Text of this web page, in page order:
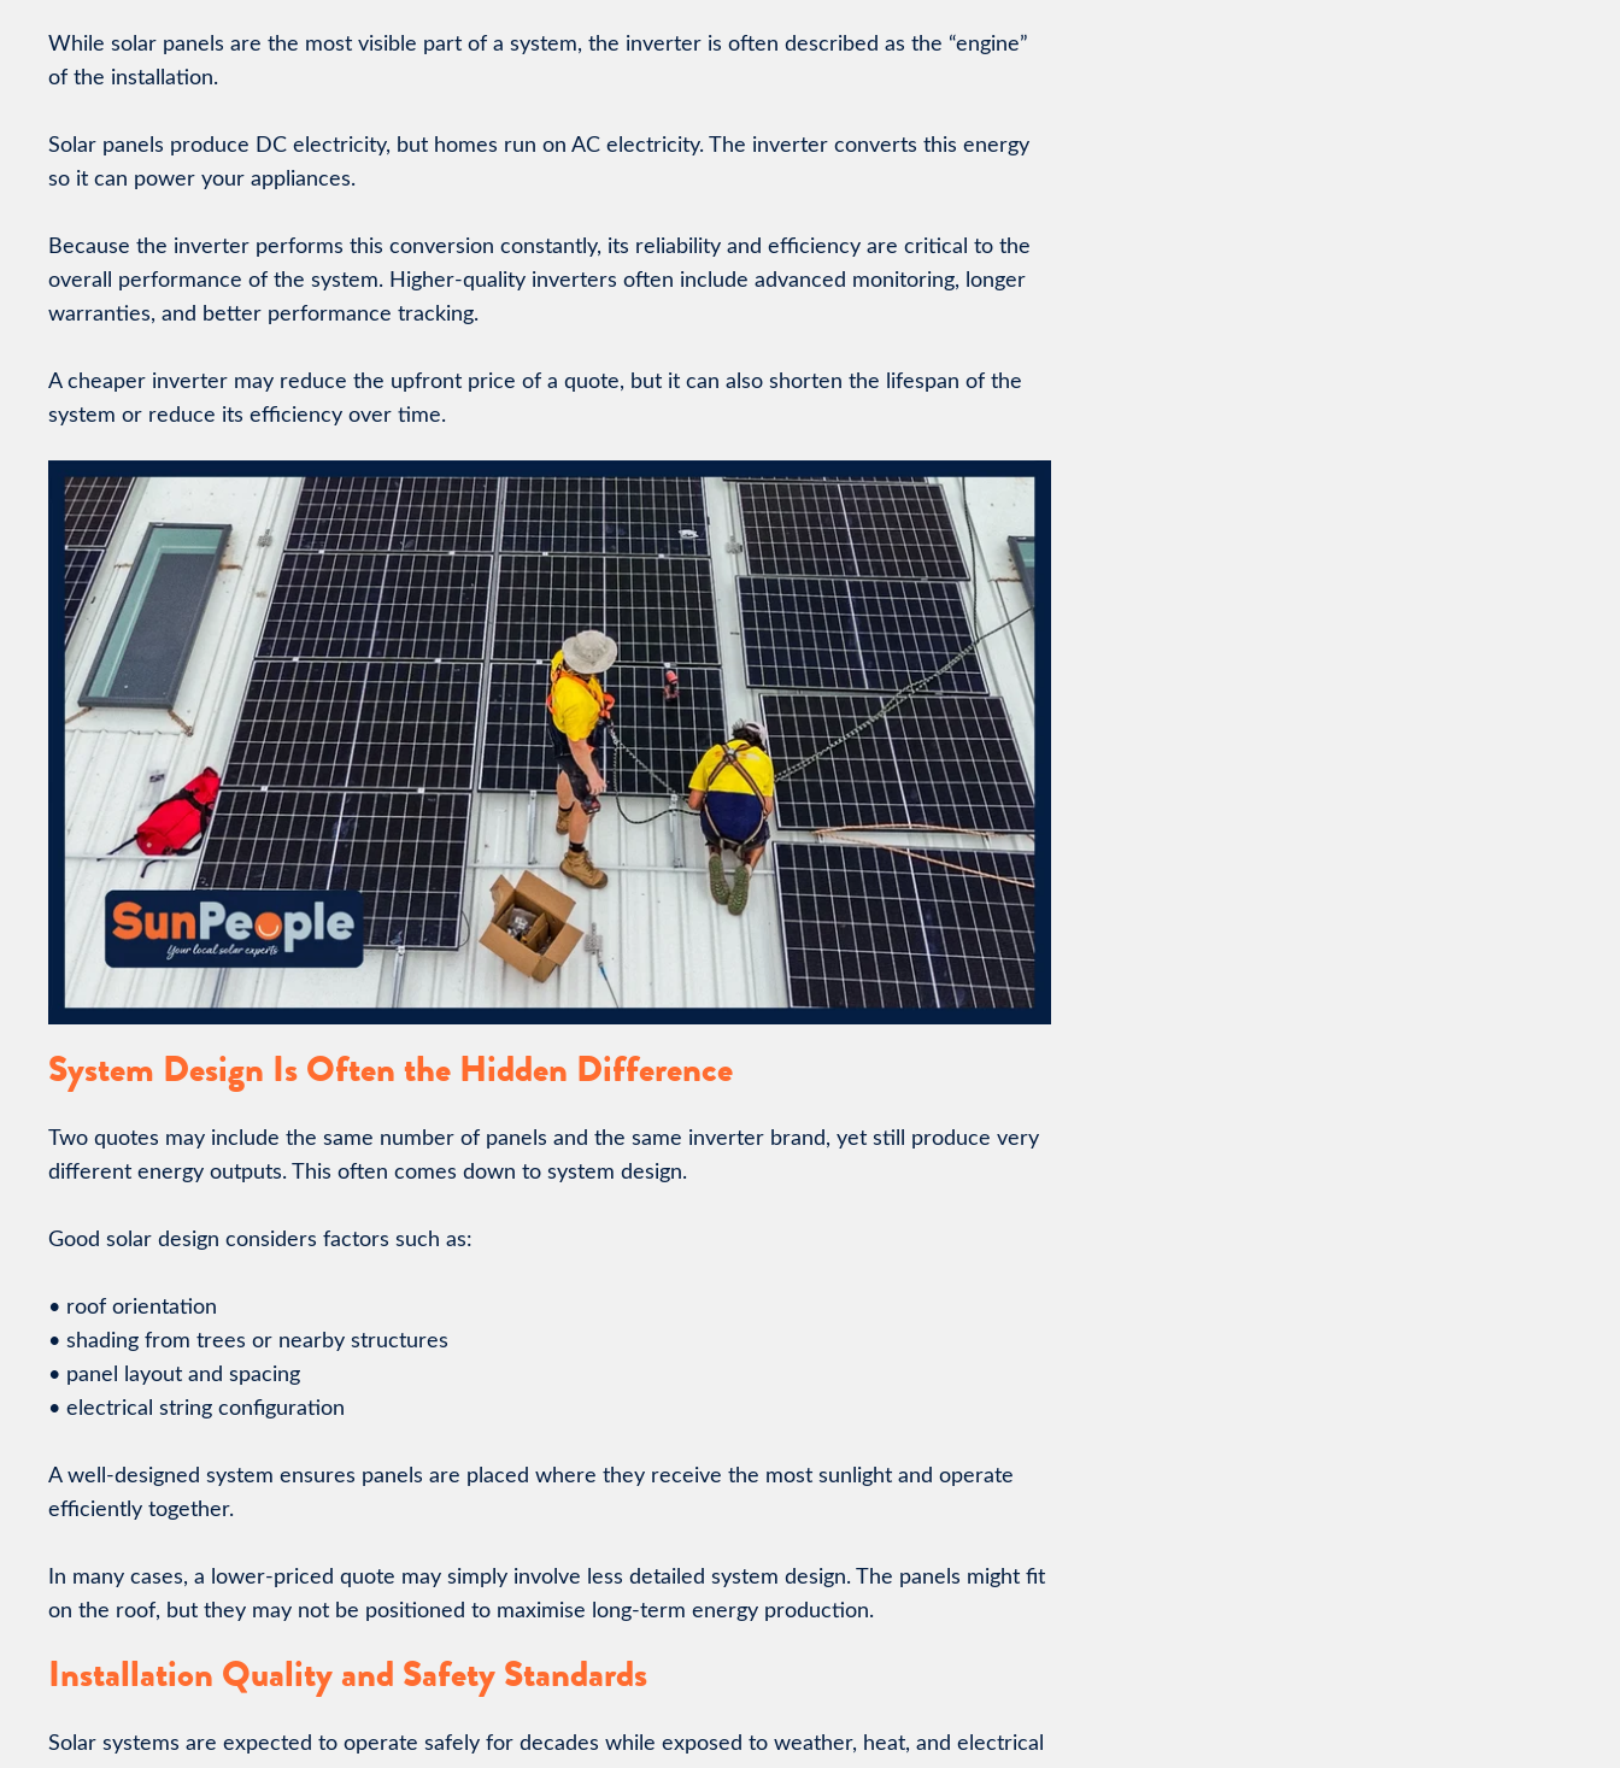
While solar panels are the most visible part of a system, the inverter is often described as the “engine”
of the installation.
Solar panels produce DC electricity, but homes run on AC electricity. The inverter converts this energy
so it can power your appliances.
Because the inverter performs this conversion constantly, its reliability and efficiency are critical to the
overall performance of the system. Higher-quality inverters often include advanced monitoring, longer
warranties, and better performance tracking.
A cheaper inverter may reduce the upfront price of a quote, but it can also shorten the lifespan of the
system or reduce its efficiency over time.
System Design Is Often the Hidden Difference
Two quotes may include the same number of panels and the same inverter brand, yet still produce very
different energy outputs. This often comes down to system design.
Good solar design considers factors such as:
• roof orientation
• shading from trees or nearby structures
• panel layout and spacing
• electrical string configuration
A well-designed system ensures panels are placed where they receive the most sunlight and operate
efficiently together.
In many cases, a lower-priced quote may simply involve less detailed system design. The panels might fit
on the roof, but they may not be positioned to maximise long-term energy production.
Installation Quality and Safety Standards
Solar systems are expected to operate safely for decades while exposed to weather, heat, and electrical